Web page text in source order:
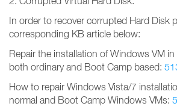
In order to recover corrupted Hard Disk
corresponding KB article below:
Repair the installation of Windows VM
both ordinary and Boot Camp based:
How to repair Windows Vista/7
normal and Boot Camp Windows VMs: